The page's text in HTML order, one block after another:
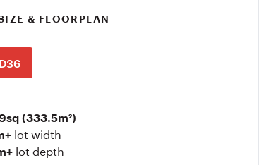
& FLOORPLAN
(333.5m²)
lot width
lot depth